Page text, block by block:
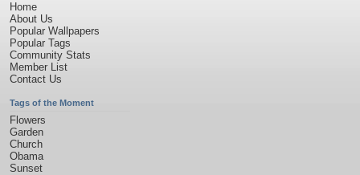
Home
About Us
Popular Wallpapers
Popular Tags
Community Stats
Member List
Contact Us
Tags of the Moment
Flowers
Garden
Church
Obama
Sunset